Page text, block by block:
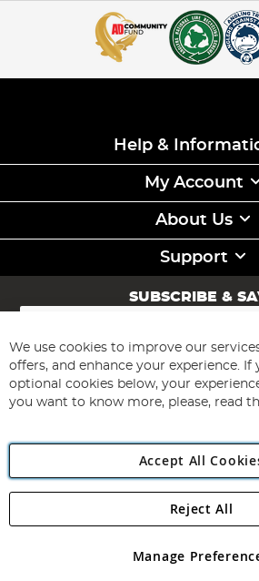
Help &
My Account
About Us
Support
SUBSCRIBE &
Sign
for
Our
Newsletter:
Subscribe
Angling Direct Plc
Angling Direct plc, 2D Wendover Road,
registered in England and Wales No
We use cookies to improve our
offers, and enhance your experience. If
optional cookies below, your
you want to know more, please, read
Accept All
Manage
Reject All